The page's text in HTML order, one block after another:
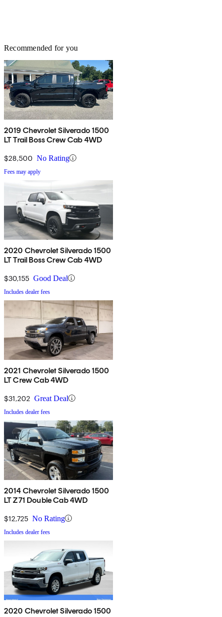
Recommended for you
2019 Chevrolet Silverado 1500
LT Trail Boss Crew Cab 4WD
$28,500 No Rating
Fees may apply
2020 Chevrolet Silverado 1500
LT Trail Boss Crew Cab 4WD
$30,155 Good Deal
Includes dealer fees
2021 Chevrolet Silverado 1500
LT Crew Cab 4WD
$31,202 Great Deal
Includes dealer fees
2014 Chevrolet Silverado 1500
LT Z71 Double Cab 4WD
$12,725 No Rating
Includes dealer fees
2020 Chevrolet Silverado 1500